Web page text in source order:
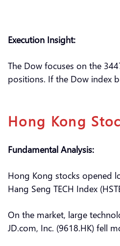
Execution Insight:
The Dow focuses on the
positions. If the Dow index
Hong Kong
Fundamental Analysis:
Hong Kong stocks opened
Hang Seng TECH Index
On the market, large
JD.com, Inc. (9618.HK) fell